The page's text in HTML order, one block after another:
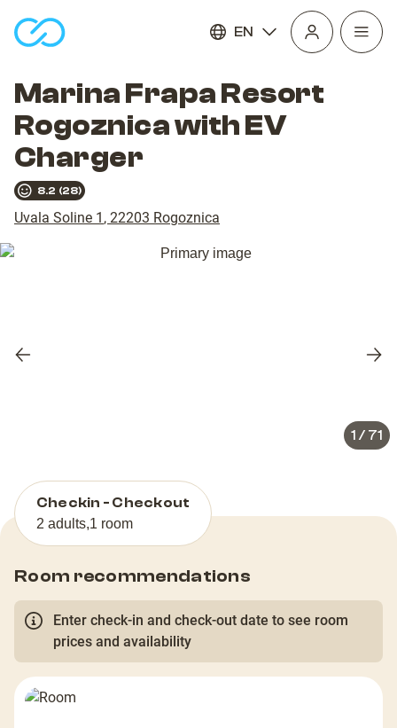
EN
Open
Marina Frapa Resort
Rogoznica with EV
Charger
8.2 (28)
Uvala Soline 1 , 22203 Rogoznica
Previous
1 / 71
Checkin - Checkout
2 adults,1 room
Room recommendations
Enter check-in and check-out date to see room
prices and availability